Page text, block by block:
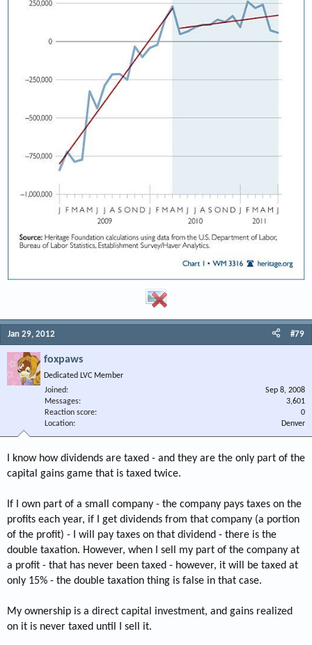
Jan 29, 2012 #79
foxpaws
Dedicated LVC Member
Joined
Sep 8, 2008
Messages
3,601
Reaction score
0
Location
Denver
I know how dividends are taxed - and they are the only part of the
capital gains game that is taxed twice.
If I own part of a small company - the company pays taxes on the
profits each year, if I get dividends from that company (a portion
of the profit) - I will pay taxes on that dividend - there is the
double taxation. However, when I sell my part of the company at
a profit - that has never been taxed - however, it will be taxed at
only 15% - the double taxation thing is false in that case.
My ownership is a direct capital investment, and gains realized
on it is never taxed until I sell it.